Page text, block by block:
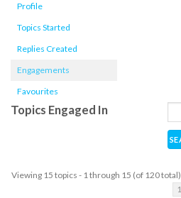
Profile
Topics Started
Replies Created
Engagements
Favourites
Topics Engaged In
Viewing 15 topics - 1 through 15 (of 120 total)
1